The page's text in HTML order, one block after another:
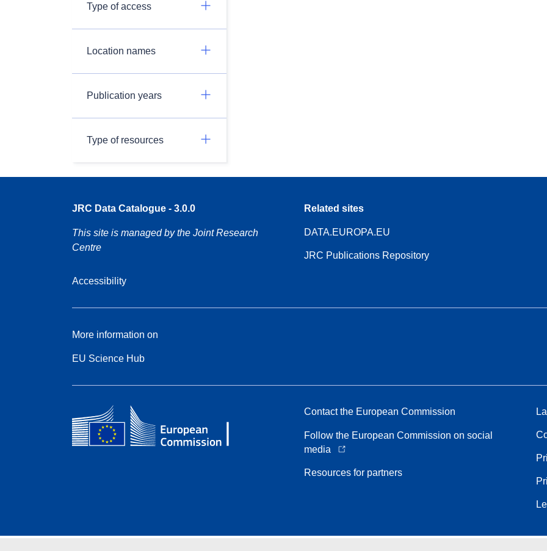
Type of access
Location names
Publication years
Type of resources
JRC Data Catalogue - 3.0.0
This site is managed by the Joint Research
Centre
Accessibility
Related sites
DATA.EUROPA.EU
JRC Publications Repository
More information on
EU Science Hub
Contact the European Commission
Follow the European Commission on social
media
Resources for partners